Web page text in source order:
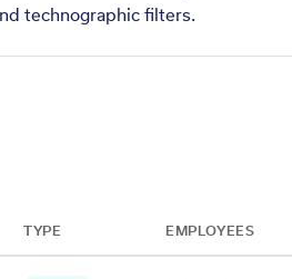
technographic filters.
TYPE EMPLOYEES